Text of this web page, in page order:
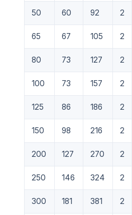
50 60 92 2
65 67 105 2
80 73 127 2
100 73 157 2
125 86 186 2
150 98 216 2
200 127 270 2
250 146 324 2
300 181 381 2